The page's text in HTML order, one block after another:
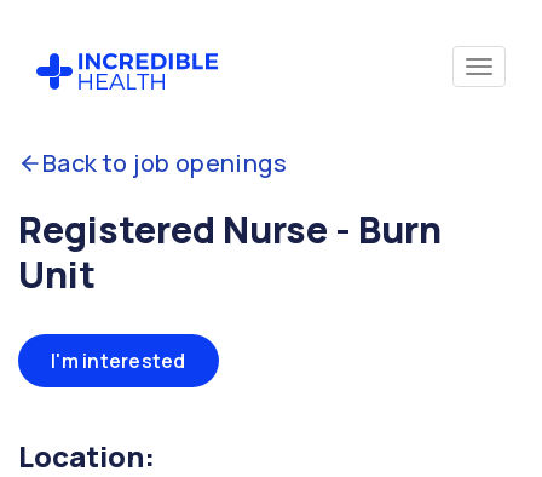
Back to job openings
Registered Nurse - Burn
Unit
I'm interested
Location: